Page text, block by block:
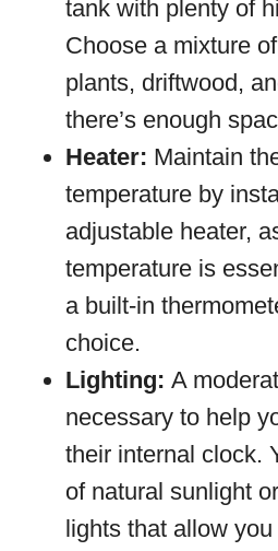
tank with plenty of
Choose a mixture
plants, driftwood,
there’s enough
Heater: Maintain
temperature by
adjustable heater,
temperature is
a built-in
choice.
Lighting: A
necessary to help
their internal clock.
of natural sunlight
lights that allow